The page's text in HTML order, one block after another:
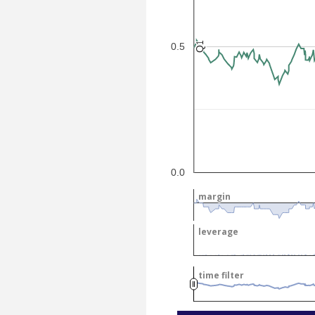
0.0
0.5 Q1
Q1
margin
margin
leverage
leverage
time filter
time filter